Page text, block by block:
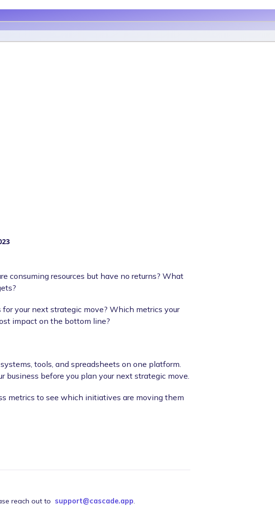
consuming resources but have no returns? What
your next strategic move? Which metrics your
impact on the bottom line?
tools, and spreadsheets on one platform.
before you plan your next strategic move.
metrics to see which initiatives are moving them
reach out to support@cascade.app.